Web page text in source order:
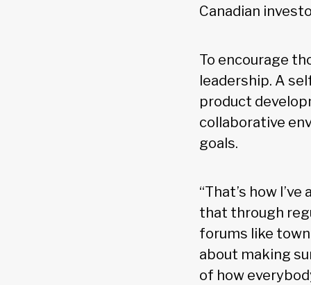
Canadian
To encourage
leadership. A
product
collaborative
goals.
“That’s how
that through
forums like
about making
of how